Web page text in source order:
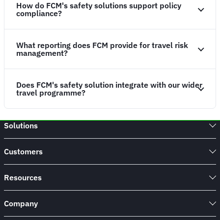
How do FCM's safety solutions support policy
compliance?
What reporting does FCM provide for travel risk
management?
Does FCM's safety solution integrate with our wider
travel programme?
Solutions
Customers
Resources
Company